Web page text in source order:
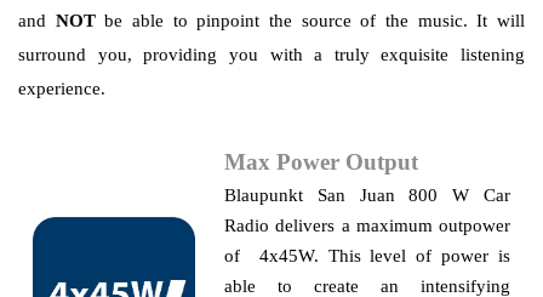
and NOTbe able to pinpoint the source of the music. It will
surround you, providing you with a truly exquisite listening
experience.
Max Power Output
Blaupunkt San Juan 800 W Car
Radio delivers a maximum outpower
of 4x45W. This level of power is
able to create an intensifying